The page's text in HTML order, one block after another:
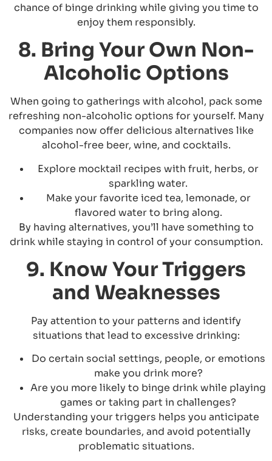
chance of binge drinking while giving you time to
enjoy them responsibly.
8. Bring Your Own Non-
Alcoholic Options
When going to gatherings with alcohol, pack some
refreshing non-alcoholic options for yourself. Many
companies now offer delicious alternatives like
alcohol-free beer, wine, and cocktails.
Explore mocktail recipes with fruit, herbs, or
sparkling water.
Make your favorite iced tea, lemonade, or
flavored water to bring along.
By having alternatives, you’ll have something to
drink while staying in control of your consumption.
9. Know Your Triggers
and Weaknesses
Pay attention to your patterns and identify
situations that lead to excessive drinking:
Do certain social settings, people, or emotions
make you drink more?
Are you more likely to binge drink while playing
games or taking part in challenges?
Understanding your triggers helps you anticipate
risks, create boundaries, and avoid potentially
problematic situations.